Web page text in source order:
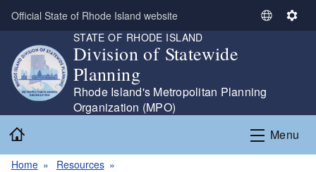
Skip to main content
Official State of Rhode Island website
S
L
a
n
S
g
s
STATE OF RHODE ISLAND
Division of Statewide
Planning
Rhode Island's Metropolitan Planning
Organization (MPO)
Menu
Home
Resources